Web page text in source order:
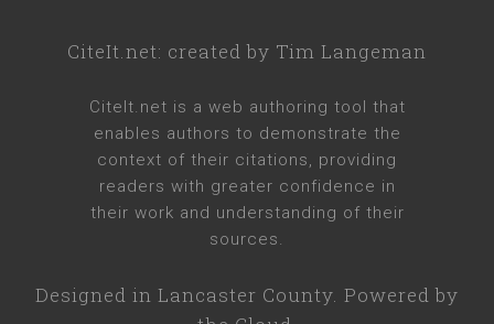
CiteIt.net: created by Tim Langeman
CiteIt.net is a web authoring tool that
enables authors to demonstrate the
context of their citations, providing
readers with greater confidence in
their work and understanding of their
sources.
Designed in Lancaster County. Powered by